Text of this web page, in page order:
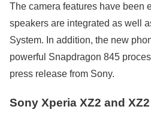
The camera features have been
speakers are integrated as well
System. In addition, the new
powerful Snapdragon 845
press release from Sony.
Sony Xperia XZ2 and